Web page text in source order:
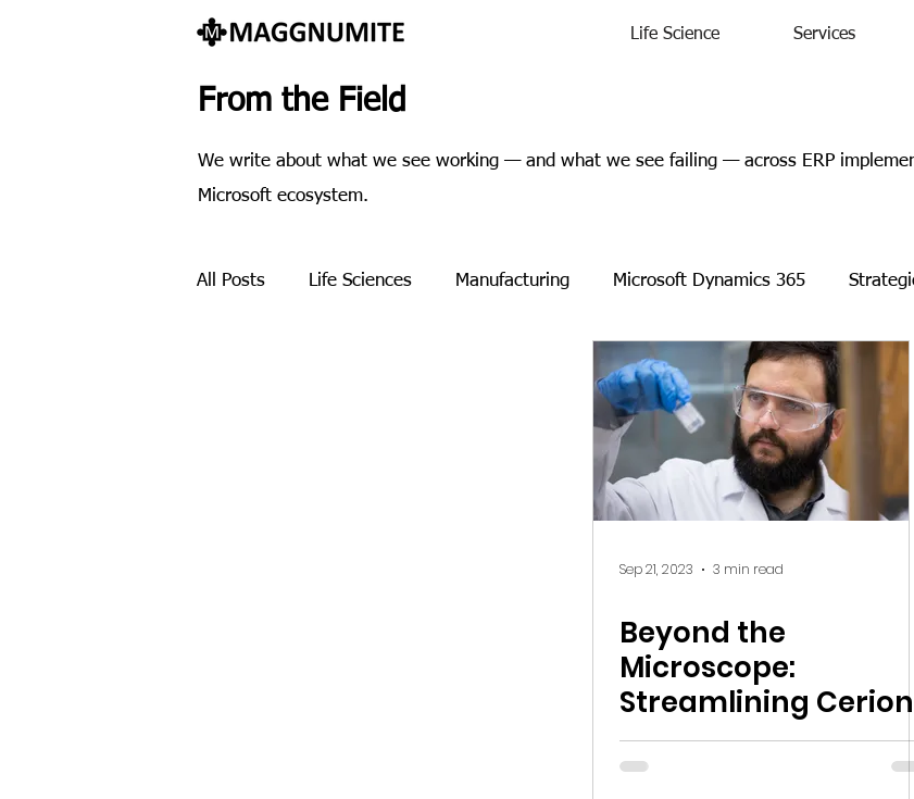
Life Science Services
From the Field
We write about what we see working — and what we see failing — across ERP
Microsoft ecosystem.
All Posts Life Sciences Manufacturing Microsoft Dynamics 365
Events Charity Microsoft
Sep 21, 2023 3 min read
Beyond the
Microscope:
Streamlining Cerion
Nanomaterials'
Global Operations